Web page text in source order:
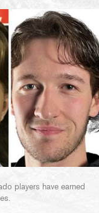
players have earned